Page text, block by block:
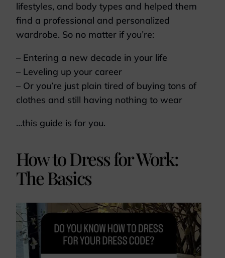
lifestyles, and body types and helped them
find a professional and personalized
wardrobe. So no matter if you’re:
– Entering a new decade in your life
– Leveling up your career
– Or you’re just plain tired of buying tons of
clothes and still having nothing to wear
…this guide is for you.
How to Dress for Work:
The Basics